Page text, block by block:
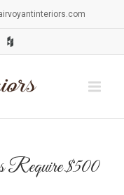
$500